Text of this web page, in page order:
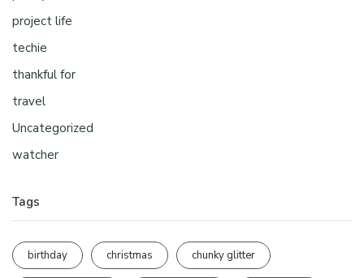
project life
techie
thankful for
travel
Uncategorized
watcher
Tags
birthday christmas chunky glitter